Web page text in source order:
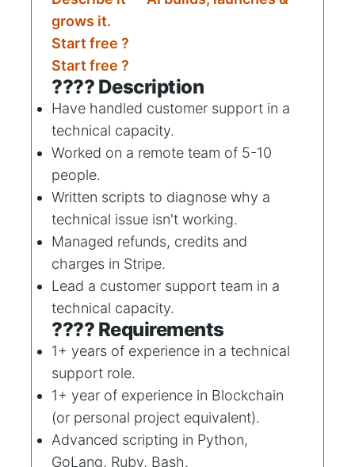
grows it.
Start free ?
Start free ?
???? Description
Have handled customer support in a
technical capacity.
Worked on a remote team of 5-10
people.
Written scripts to diagnose why a
technical issue isn't working.
Managed refunds, credits and
charges in Stripe.
Lead a customer support team in a
technical capacity.
???? Requirements
1+ years of experience in a technical
support role.
1+ year of experience in Blockchain
(or personal project equivalent).
Advanced scripting in Python,
GoLang, Ruby, Bash.